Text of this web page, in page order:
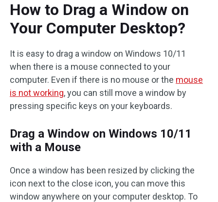
How to Drag a Window on
Your Computer Desktop?
It is easy to drag a window on Windows 10/11
when there is a mouse connected to your
computer. Even if there is no mouse or the mouse
is not working, you can still move a window by
pressing specific keys on your keyboards.
Drag a Window on Windows 10/11
with a Mouse
Once a window has been resized by clicking the
icon next to the close icon, you can move this
window anywhere on your computer desktop. To